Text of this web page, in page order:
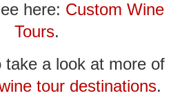
here: Custom Wine
Tours.
take a look at more of
tour destinations.